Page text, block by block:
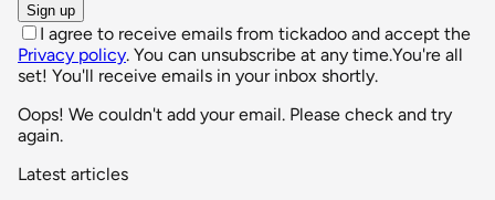
Sign up
I agree to receive emails from tickadoo and accept the
Privacy policy. You can unsubscribe at any time.You're all
set! You'll receive emails in your inbox shortly.
Oops! We couldn't add your email. Please check and try
again.
Latest articles